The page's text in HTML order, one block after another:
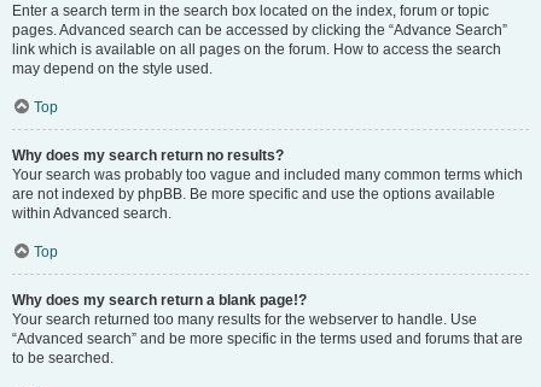
Enter a search term in the search box located on the index, forum or topic
pages. Advanced search can be accessed by clicking the “Advance Search”
link which is available on all pages on the forum. How to access the search
may depend on the style used.
Top
Why does my search return no results?
Your search was probably too vague and included many common terms which
are not indexed by phpBB. Be more specific and use the options available
within Advanced search.
Top
Why does my search return a blank page!?
Your search returned too many results for the webserver to handle. Use
“Advanced search” and be more specific in the terms used and forums that are
to be searched.